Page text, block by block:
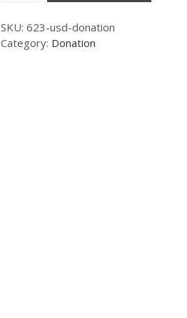
SKU:623-usd-donation
Category: Donation